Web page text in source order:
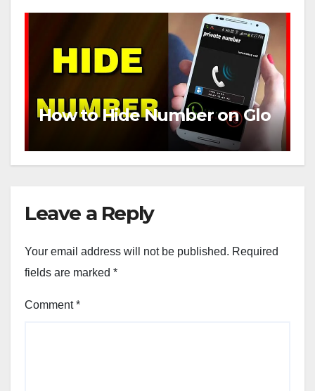
How to Hide Number on Glo
Leave a Reply
Your email address will not be published. Required
fields are marked *
Comment*